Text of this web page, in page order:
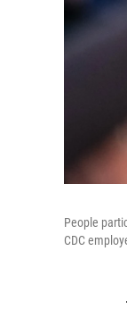
People
CDC